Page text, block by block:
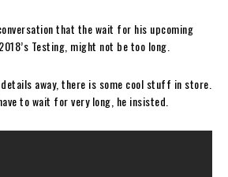
that the wait for his upcoming
Testing, might not be too long.
away, there is some cool stuff in store.
to wait for very long, he insisted.